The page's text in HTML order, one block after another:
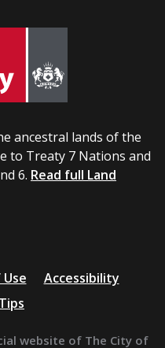
ancestral lands of the
to Treaty 7 Nations and
6. Read full Land
Accessibility
website of The City of